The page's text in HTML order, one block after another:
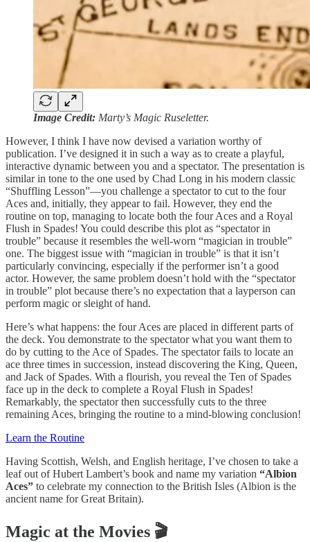
Image Credit: Marty’s Magic Ruseletter.
However, I think I have now devised a variation worthy of
publication. I’ve designed it in such a way as to create a playful,
interactive dynamic between you and a spectator. The presentation is
similar in tone to the one used by Chad Long in his modern classic
“Shuffling Lesson”—you challenge a spectator to cut to the four
Aces and, initially, they appear to fail. However, they end the
routine on top, managing to locate both the four Aces and a Royal
Flush in Spades! You could describe this plot as “spectator in
trouble” because it resembles the well-worn “magician in trouble”
one. The biggest issue with “magician in trouble” is that it isn’t
particularly convincing, especially if the performer isn’t a good
actor. However, the same problem doesn’t hold with the “spectator
in trouble” plot because there’s no expectation that a layperson can
perform magic or sleight of hand.
Here’s what happens: the four Aces are placed in different parts of
the deck. You demonstrate to the spectator what you want them to
do by cutting to the Ace of Spades. The spectator fails to locate an
ace three times in succession, instead discovering the King, Queen,
and Jack of Spades. With a flourish, you reveal the Ten of Spades
face up in the deck to complete a Royal Flush in Spades!
Remarkably, the spectator then successfully cuts to the three
remaining Aces, bringing the routine to a mind-blowing conclusion!
Learn the Routine
Having Scottish, Welsh, and English heritage, I’ve chosen to take a
leaf out of Hubert Lambert’s book and name my variation “Albion
Aces” to celebrate my connection to the British Isles (Albion is the
ancient name for Great Britain).
Magic at the Movies 🎬